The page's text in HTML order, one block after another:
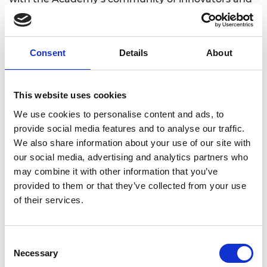
Consent Details About
This website uses cookies
We use cookies to personalise content and ads, to
provide social media features and to analyse our traffic.
We also share information about your use of our site with
our social media, advertising and analytics partners who
may combine it with other information that you’ve
provided to them or that they’ve collected from your use
of their services.
Selection
Necessary
leaders. Collectively they will meet over 100 leading
engineers and interdisciplinary experts
international networks. New Policy Fellows then
join our network of 55 alumni who strive to
service nationally. The improved understanding of
challenges and solutions is already having a direct
impact on policymaking.
Dr David Cleevely CBE FREng, Chair of the Policy
Fellowships Working Group, said:
"The Academy’s Policy Fellowships programme
helps people tackle wicked problems using
expanding alumni programme with over 70